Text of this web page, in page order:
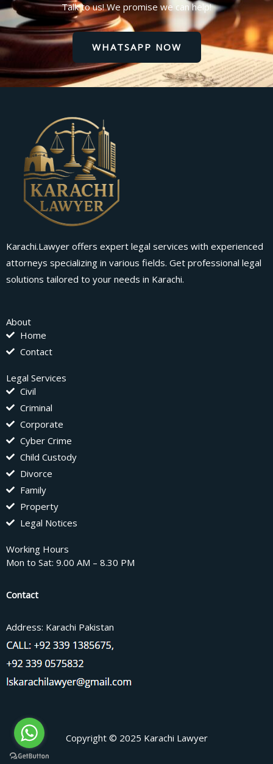
Talk to us! We promise we can help!
WHATSAPP NOW
Karachi.Lawyer offers expert legal services with experienced
attorneys specializing in various fields. Get professional legal
solutions tailored to your needs in Karachi.
About
Home
Contact
Legal Services
Civil
Criminal
Corporate
Cyber Crime
Child Custody
Divorce
Family
Property
Legal Notices
Working Hours
Mon to Sat: 9.00 AM – 8.30 PM
Contact
Address: Karachi Pakistan
Copyright © 2025 Karachi Lawyer